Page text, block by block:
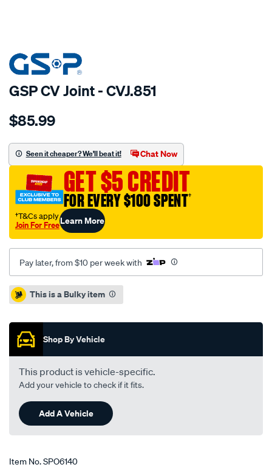
SPECIAL ORDER
GSP CV Joint - CVJ.851
Details
cv-
$85.99
Seen it cheaper? We'll beat it! Chat Now
GET $5 CREDIT
FOR EVERY $100 SPENT†
†T&Cs apply
Join For FreeLearn More
Pay later, from $10 per week with
Promotions
This is a Bulky item
Shop By Vehicle
This product is vehicle-specific.
Add your vehicle to check if it fits.
Add A Vehicle
Item No.SPO6140